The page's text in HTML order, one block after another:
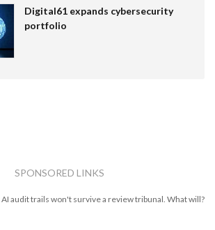
Digital61 expands cybersecurity
portfolio
SPONSORED LINKS
audit trails won't survive a review tribunal. What will?